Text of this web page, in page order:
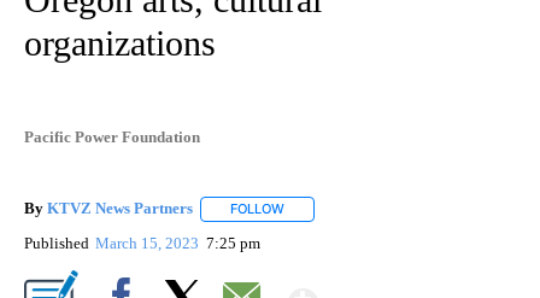
organizations
Pacific Power Foundation
By KTVZ News Partners FOLLOW
Published March 15, 2023 7:25 pm